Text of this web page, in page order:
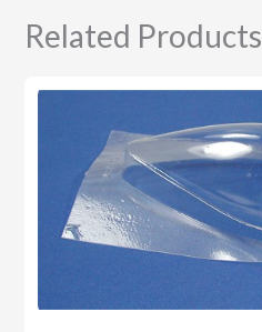
Related Products